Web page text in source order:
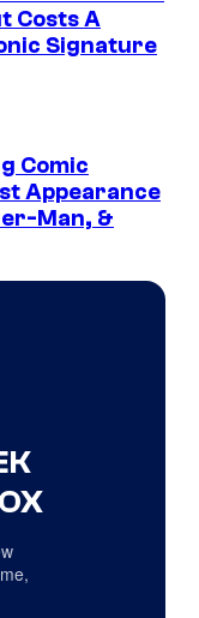
Costs A
Signature
Comic
Appearance
Man, &